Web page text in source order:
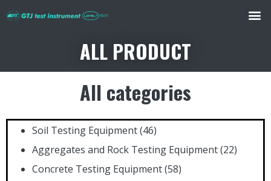
ALL PRODUCT
All categories
Soil Testing Equipment(46)
Aggregates and Rock Testing Equipment(22)
Concrete Testing Equipment(58)